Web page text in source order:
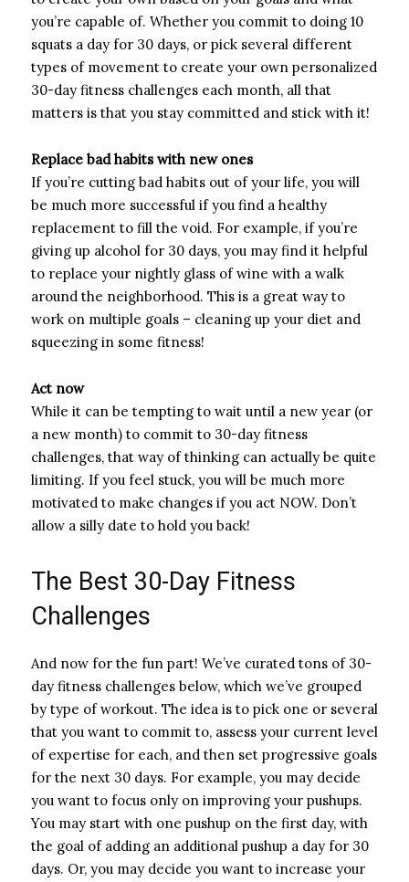
you’re capable of. Whether you commit to doing 10
squats a day for 30 days, or pick several different
types of movement to create your own personalized
30-day fitness challenges each month, all that
matters is that you stay committed and stick with it!
Replace bad habits with new ones
If you’re cutting bad habits out of your life, you will
be much more successful if you find a healthy
replacement to fill the void. For example, if you’re
giving up alcohol for 30 days, you may find it helpful
to replace your nightly glass of wine with a walk
around the neighborhood. This is a great way to
work on multiple goals – cleaning up your diet and
squeezing in some fitness!
Act now
While it can be tempting to wait until a new year (or
a new month) to commit to 30-day fitness
challenges, that way of thinking can actually be quite
limiting. If you feel stuck, you will be much more
motivated to make changes if you act NOW. Don’t
allow a silly date to hold you back!
The Best 30-Day Fitness
Challenges
And now for the fun part! We’ve curated tons of 30-
day fitness challenges below, which we’ve grouped
by type of workout. The idea is to pick one or several
that you want to commit to, assess your current level
of expertise for each, and then set progressive goals
for the next 30 days. For example, you may decide
you want to focus only on improving your pushups.
You may start with one pushup on the first day, with
the goal of adding an additional pushup a day for 30
days. Or, you may decide you want to increase your